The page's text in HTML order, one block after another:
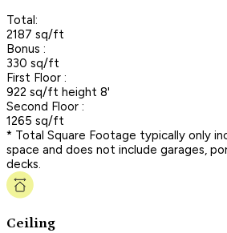
Total:
2187 sq/ft
Bonus :
330 sq/ft
First Floor :
922 sq/ft height 8'
Second Floor :
1265 sq/ft
* Total Square Footage typically only
space and does not include garages,
decks.
Ceiling